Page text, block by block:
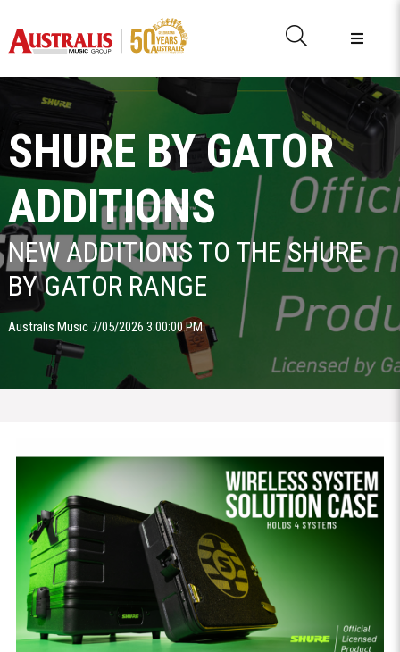
SHURE BY GATOR
ADDITIONS
NEW ADDITIONS TO THE SHURE
BY GATOR RANGE
Australis Music 7/05/2026 3:00:00 PM